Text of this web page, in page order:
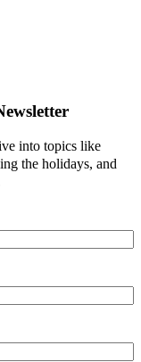
into topics like
the holidays, and